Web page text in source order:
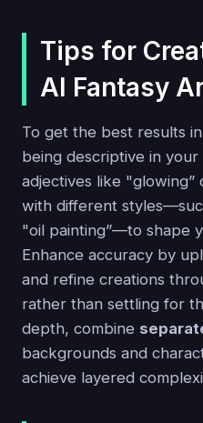
Tips for
AI Fantasy
To get the best results
being descriptive in
adjectives like "glowing”
with different
"oil painting”—to shape
Enhance accuracy by
and refine creations
rather than settling for
depth, combine
backgrounds and
achieve layered